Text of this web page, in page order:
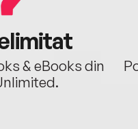
& eBooks din